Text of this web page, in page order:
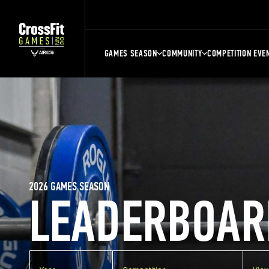
GAMES SEASON COMMUNITY COMPETITION
2026 GAMES SEASON